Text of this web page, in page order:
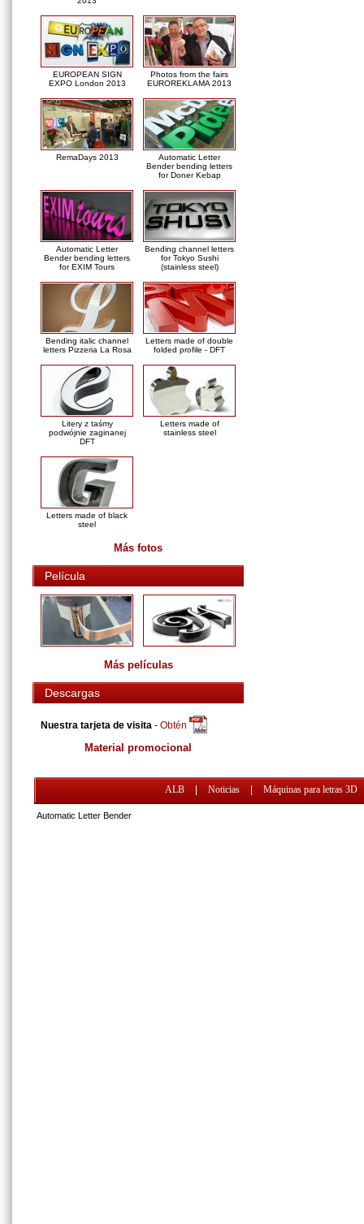
EUROPEAN SIGN
EXPO London 2013
Photos from the fairs
EUROREKLAMA 2013
RemaDays 2013
Automatic Letter
Bender bending letters
for Doner Kebap
Automatic Letter
Bender bending letters
for EXIM Tours
Bending channel letters
for Tokyo Sushi
(stainless steel)
Bending italic channel
letters Pizzeria La Rosa
Letters made of double
folded profile - DFT
Litery z taśmy
podwójnie zaginanej
DFT
Letters made of
stainless steel
Letters made of black
steel
Más fotos
Película
Más películas
Descargas
Nuestra tarjeta de visita - Obtén
Material promocional
ALB Noticias Máquinas para letras 3D
Automatic Letter Bender